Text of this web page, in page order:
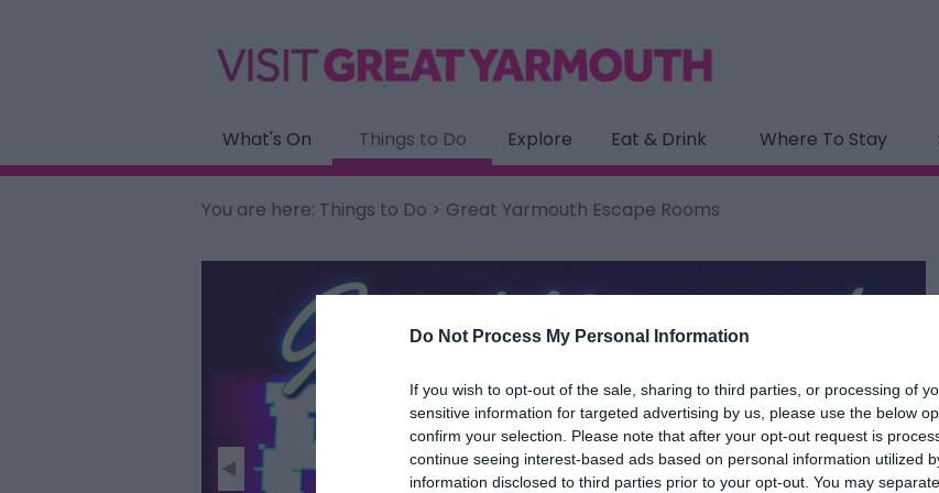
Do Not Process My Personal Information
If you wish to opt-out of the sale, sharing to third parties, or processing of
sensitive information for targeted advertising by us, please use the below
confirm your selection. Please note that after your opt-out request is
continue seeing interest-based ads based on personal information utilized
information disclosed to third parties prior to your opt-out. You may
What's On
Things to Do Explore Eat & Drink Where To Stay
You are here: Things to Do > Great Yarmouth Escape Rooms